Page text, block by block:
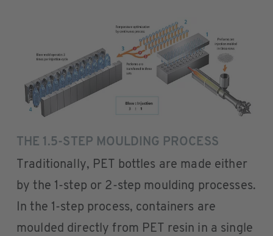
THE 1.5-STEP MOULDING PROCESS
Traditionally, PET bottles are made either
by the 1-step or 2-step moulding processes.
In the 1-step process, containers are
moulded directly from PET resin in a single